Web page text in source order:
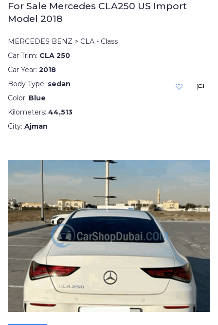
For Sale Mercedes CLA250 US Import
Model 2018
MERCEDES BENZ > CLA - Class
Car Trim: CLA 250
Car Year: 2018
Body Type: sedan
Color: Blue
Kilometers: 44,513
City: Ajman